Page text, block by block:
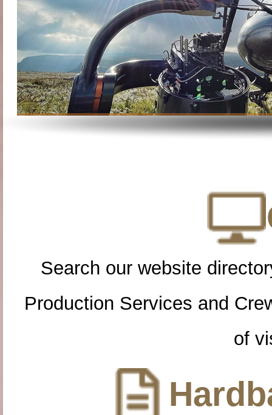
Search our website
Production Services and
of